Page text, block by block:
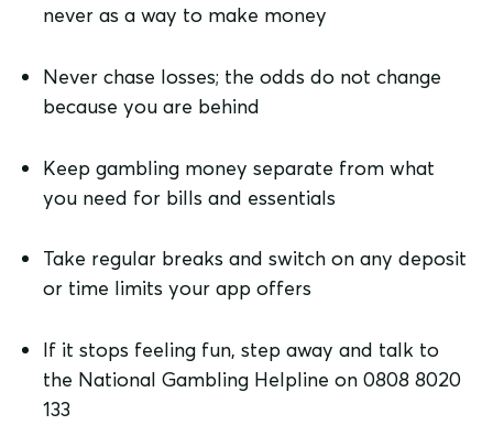
never as a way to make money
Never chase losses; the odds do not change
because you are behind
Keep gambling money separate from what
you need for bills and essentials
Take regular breaks and switch on any deposit
or time limits your app offers
If it stops feeling fun, step away and talk to
the National Gambling Helpline on 0808 8020
133